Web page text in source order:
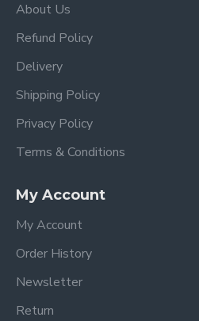
About Us
Refund Policy
Delivery
Shipping Policy
Privacy Policy
Terms & Conditions
My Account
My Account
Order History
Newsletter
Return